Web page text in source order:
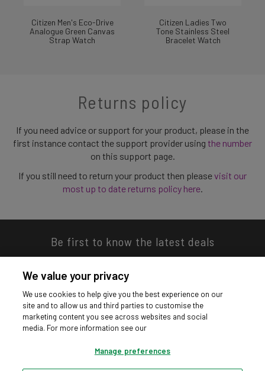
Citizen Men's Eco-Drive
Analogue Green Canvas
Strap Watch
Citizen Ladies Two
Tone Stainless Steel
Bracelet Watch
Returns policy
If you need advice or support for your product, please in the
first instance contact the support provider using the number
on this support page.
If you still need to return your product then pleasevisit our
most up to date returns policy here.
Be first to know the latest deals
Download our app
We value your privacy
We use cookies to help give you the best experience on our
site and to allow us and third parties to customise the
marketing content you see across websites and social
media. For more information see our
Manage preferences